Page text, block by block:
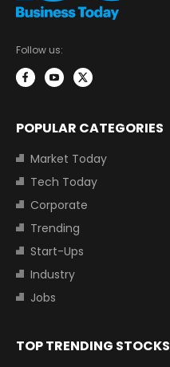
Follow us:
POPULAR CATEGORIES
Market Today
Tech Today
Corporate
Trending
Start-Ups
Industry
Jobs
TOP TRENDING STOCKS